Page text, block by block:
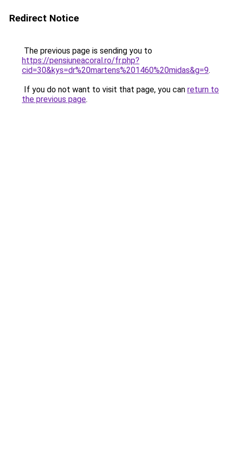
Redirect Notice
The previous page is sending you to
https://pensiuneacoral.ro/fr.php?
cid=30&kys=dr%20martens%201460%20midas&g=9.
If you do not want to visit that page, you can return to
the previous page.